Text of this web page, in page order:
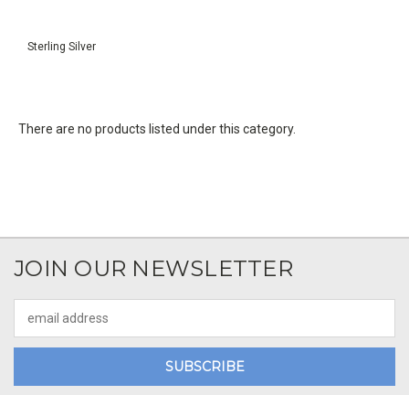
Sterling Silver
There are no products listed under this category.
JOIN OUR NEWSLETTER
Address